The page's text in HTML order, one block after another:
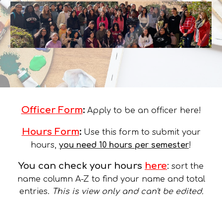
OfficerForm: Apply to be an officer here!
Hours Form: Use this form to submit your
hours, you need 10 hours per semester!
You can check your hours here: sort the
name column A-Z to find your name and total
entries. This is view only and can't be edited.